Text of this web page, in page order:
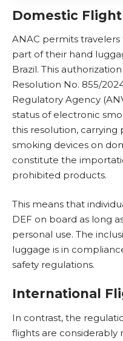
Domestic
ANAC permits
part of their hand
Brazil. This
Resolution No. 855/
Regulatory Agency
status of electronic
this resolution,
smoking devices on
constitute the
prohibited products.
This means that
DEF on board as long
personal use. The
luggage is in
safety regulations.
International
In contrast, the
flights are considerably